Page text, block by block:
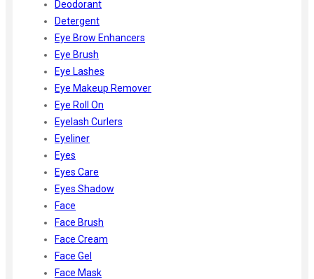
Deodorant
Detergent
Eye Brow Enhancers
Eye Brush
Eye Lashes
Eye Makeup Remover
Eye Roll On
Eyelash Curlers
Eyeliner
Eyes
Eyes Care
Eyes Shadow
Face
Face Brush
Face Cream
Face Gel
Face Mask